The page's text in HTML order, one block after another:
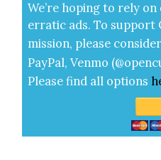
We’re hop­ing to rely
errat­ic ads. To sup­port
mis­sion, please con­sid­er
Pay­Pal, Ven­mo
Please find all options